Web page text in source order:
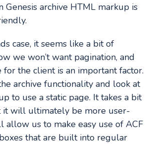
archive HTML markup is
case, it seems like a bit of
we won’t want pagination, and
the client is an important factor.
archive functionality and look at
to use a static page. It takes a bit
it will ultimately be more user-
us to make easy use of ACF
that are built into regular